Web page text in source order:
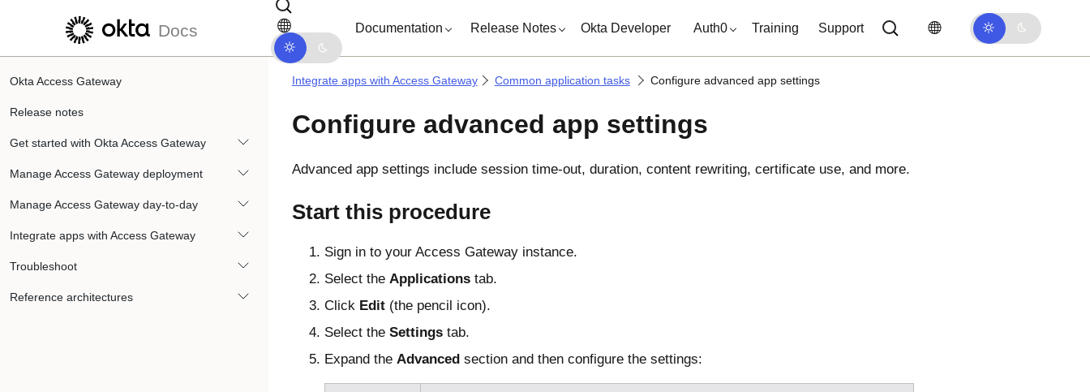
Skip to main content
Docs Documentation Release Notes Okta Developer Auth0 Training Support
Okta Access Gateway
Release notes
Get started with Okta Access Gateway
Manage Access Gateway deployment
Manage Access Gateway day-to-day
Integrate apps with Access Gateway
Troubleshoot
Reference architectures
Integrate apps with Access Gateway Common application tasks Configure advanced app settings
Configure advanced app settings
Advanced app settings include session time-out, duration, content rewriting, certificate use, and more.
Start this procedure
Sign in to your Access Gateway instance.
Select the Applicationstab.
Click Edit(the pencil icon).
Select the Settingstab.
Expand the Advancedsection and then configure the settings: